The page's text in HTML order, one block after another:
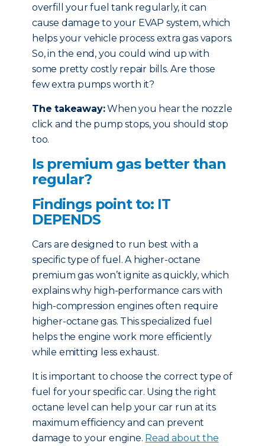
overfill your fuel tank regularly, it can
cause damage to your EVAP system, which
helps your vehicle process extra gas vapors.
So, in the end, you could wind up with
some pretty costly repair bills. Are those
few extra pumps worth it?
The takeaway:When you hear the nozzle
click and the pump stops, you should stop
too.
Is premium gas better than
regular?
Findings point to: IT
DEPENDS
Cars are designed to run best with a
specific type of fuel. A higher-octane
premium gas won’t ignite as quickly, which
explains why high-performance cars with
high-compression engines often require
higher-octane gas. This specialized fuel
helps the engine work more efficiently
while emitting less exhaust.
It is important to choose the correct type of
fuel for your specific car. Using the right
octane level can help your car run at its
maximum efficiency and can prevent
damage to your engine. Read about the